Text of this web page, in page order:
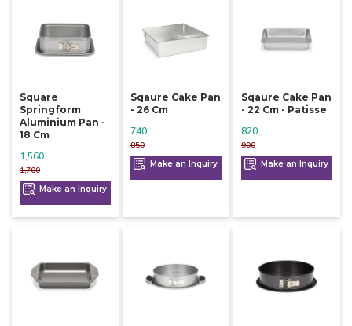
Square
Springform
Aluminium Pan -
18 Cm
1,700
1,560
Make an Inquiry
Sqaure Cake Pan
- 26 Cm
850
740
Make an Inquiry
Sqaure Cake Pan
- 22 Cm - Patisse
900
820
Make an Inquiry